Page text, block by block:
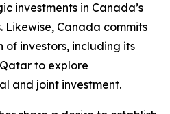
investments in Canada’s
Canada commits
investors, including its
to explore
and joint investment.